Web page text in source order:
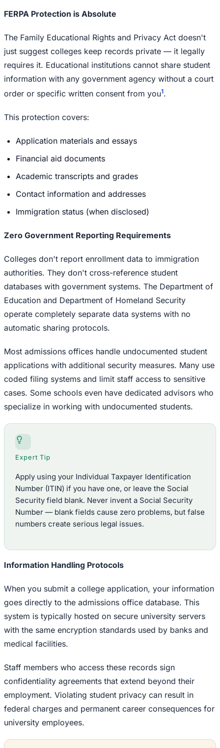
FERPA Protection is Absolute
The Family Educational Rights and Privacy Act doesn't
just suggest colleges keep records private — it legally
requires it. Educational institutions cannot share student
information with any government agency without a court
order or specific written consent from you1.
This protection covers:
Application materials and essays
Financial aid documents
Academic transcripts and grades
Contact information and addresses
Immigration status (when disclosed)
Zero Government Reporting Requirements
Colleges don't report enrollment data to immigration
authorities. They don't cross-reference student
databases with government systems. The Department of
Education and Department of Homeland Security
operate completely separate data systems with no
automatic sharing protocols.
Most admissions offices handle undocumented student
applications with additional security measures. Many use
coded filing systems and limit staff access to sensitive
cases. Some schools even have dedicated advisors who
specialize in working with undocumented students.
Expert Tip
Apply using your Individual Taxpayer Identification
Number (ITIN) if you have one, or leave the Social
Security field blank. Never invent a Social Security
Number — blank fields cause zero problems, but false
numbers create serious legal issues.
Information Handling Protocols
When you submit a college application, your information
goes directly to the admissions office database. This
system is typically hosted on secure university servers
with the same encryption standards used by banks and
medical facilities.
Staff members who access these records sign
confidentiality agreements that extend beyond their
employment. Violating student privacy can result in
federal charges and permanent career consequences for
university employees.